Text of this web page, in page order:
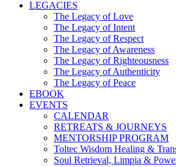
LEGACIES
The Legacy of Love
The Legacy of Intent
The Legacy of Respect
The Legacy of Awareness
The Legacy of Righteousness
The Legacy of Authenticity
The Legacy of Peace
EBOOK
EVENTS
CALENDAR
RETREATS & JOURNEYS
MENTORSHIP PROGRAM
Toltec Wisdom Healing &
Soul Retrieval, Limpia &